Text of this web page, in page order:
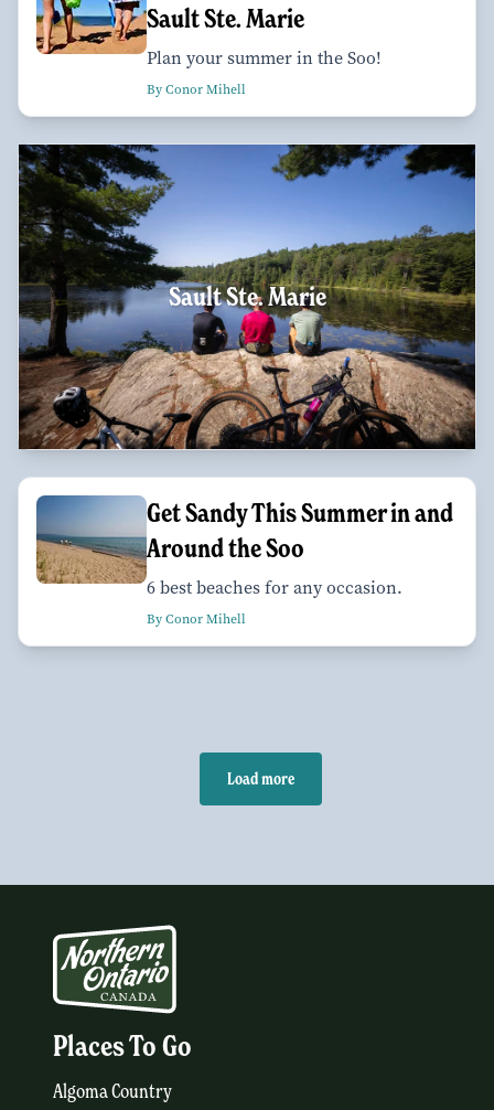
Sault Ste. Marie
Plan your summer in the Soo!
By Conor Mihell
Sault Ste. Marie
Get Sandy This Summer in and
Around the Soo
6 best beaches for any occasion.
By Conor Mihell
Load more
Places To Go
Algoma Country